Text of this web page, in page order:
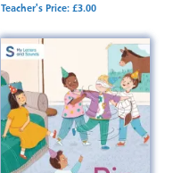
Teacher's Price: £3.00